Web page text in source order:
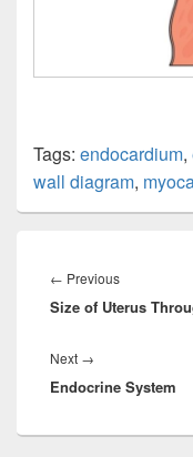
Tags: endocardium,
wall diagram,
navigation
← PreviousPrevious
post:
Size of Uterus
Next →
post:
Endocrine System